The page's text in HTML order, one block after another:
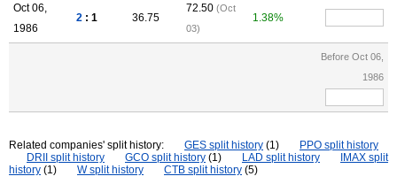
Oct 06,
1986
2 : 1 36.75
72.50 (Oct
03)
1.38%
Before Oct 06,
1986
Related companies' split history: GES split history (1)
PPO split history
DRII split history
GCO split history (1) LAD split history
IMAX split
history (1) W split history CTB split history (5)